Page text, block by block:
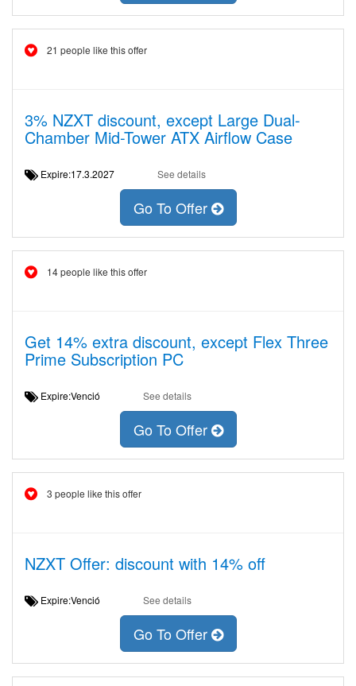
21 people like this offer
3% NZXT discount, except Large Dual-
Chamber Mid-Tower ATX Airflow Case
Expire:17.3.2027 See details
Go To Offer
14 people like this offer
Get 14% extra discount, except Flex Three
Prime Subscription PC
Expire:Venció See details
Go To Offer
3 people like this offer
NZXT Offer: discount with 14% off
Expire:Venció See details
Go To Offer